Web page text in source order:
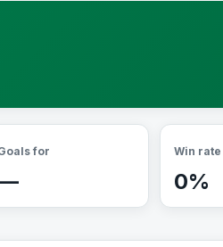
for Win rate
0%